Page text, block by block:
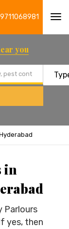
you
in
Parlours
yes, then